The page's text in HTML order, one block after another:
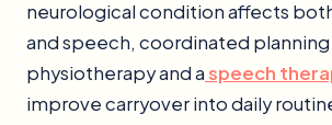
neurological condition affects
and speech, coordinated
physiotherapy and aspeech
improve carryover into daily